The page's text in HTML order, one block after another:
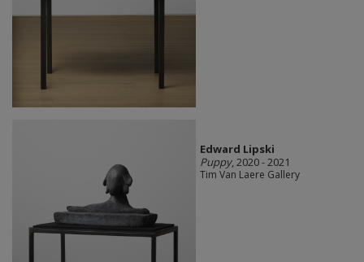
Edward Lipski
Puppy, 2020 - 2021
Tim Van Laere Gallery